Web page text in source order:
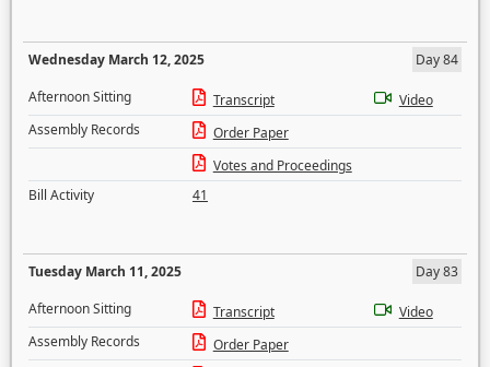
Wednesday March 12, 2025
Day 84
Afternoon Sitting
Transcript
Video
Assembly Records
Order Paper
Votes and Proceedings
Bill Activity
41
Tuesday March 11, 2025
Day 83
Afternoon Sitting
Transcript
Video
Assembly Records
Order Paper